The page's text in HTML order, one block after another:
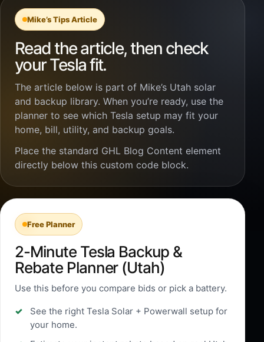
Mike’s Tips Article
Read the article, then check
your Tesla fit.
The article below is part of Mike’s Utah solar
and backup library. When you’re ready, use the
planner to see which Tesla setup may fit your
home, bill, utility, and backup goals.
Place the standard GHL Blog Content element
directly below this custom code block.
Free Planner
2-Minute Tesla Backup &
Rebate Planner (Utah)
Use this before you compare bids or pick a battery.
See the right Tesla Solar + Powerwall setup for
your home.